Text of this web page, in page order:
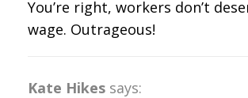
You’re right, workers don’t
wage. Outrageous!
Kate Hikes says: